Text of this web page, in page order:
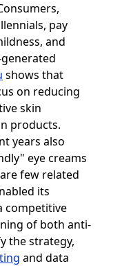
pay
and
shows that
on reducing
skin
products.
years also
eye creams
few related
its
competitive
of both anti-
the strategy,
and data